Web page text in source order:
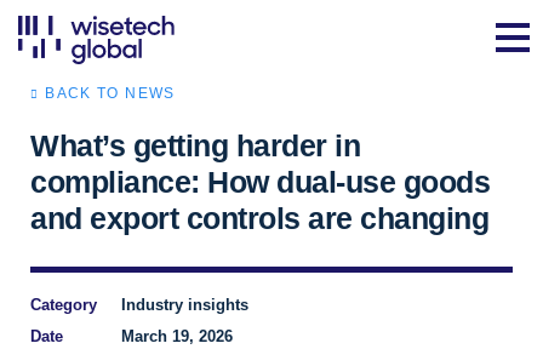
BACK TO NEWS
What’s getting harder in
compliance: How dual‑use goods
and export controls are changing
Category
Industry insights
Date
March 19, 2026